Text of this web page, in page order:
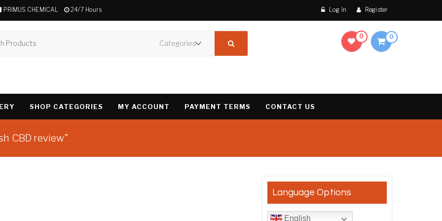
PRIMUS CHEMICAL 24/7 Hours Log In Register
0 0
SHOP CATEGORIES MY ACCOUNT PAYMENT TERMS CONTACT US
CBD review”
Language Options
English